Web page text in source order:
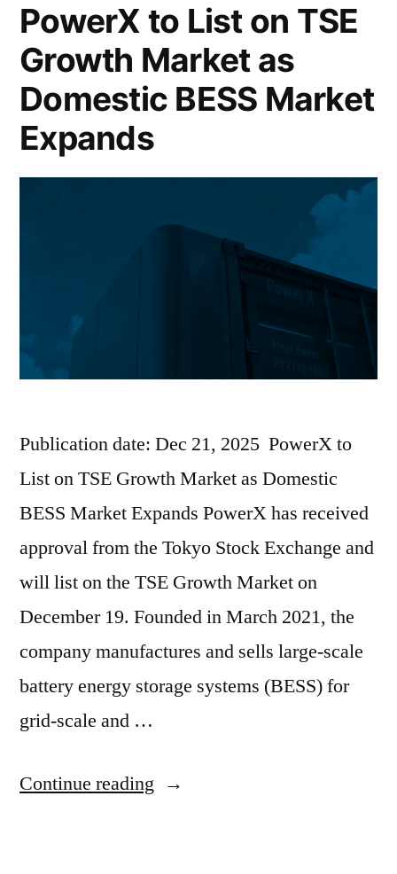
PowerX to List on TSE
Growth Market as
Domestic BESS Market
Expands
Publication date: Dec 21, 2025 PowerX to
List on TSE Growth Market as Domestic
BESS Market Expands PowerX has received
approval from the Tokyo Stock Exchange and
will list on the TSE Growth Market on
December 19. Founded in March 2021, the
company manufactures and sells large-scale
battery energy storage systems (BESS) for
grid-scale and …
Continue reading